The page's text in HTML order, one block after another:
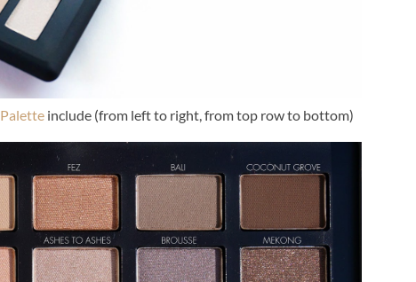
include (from left to right, from top row to bottom)